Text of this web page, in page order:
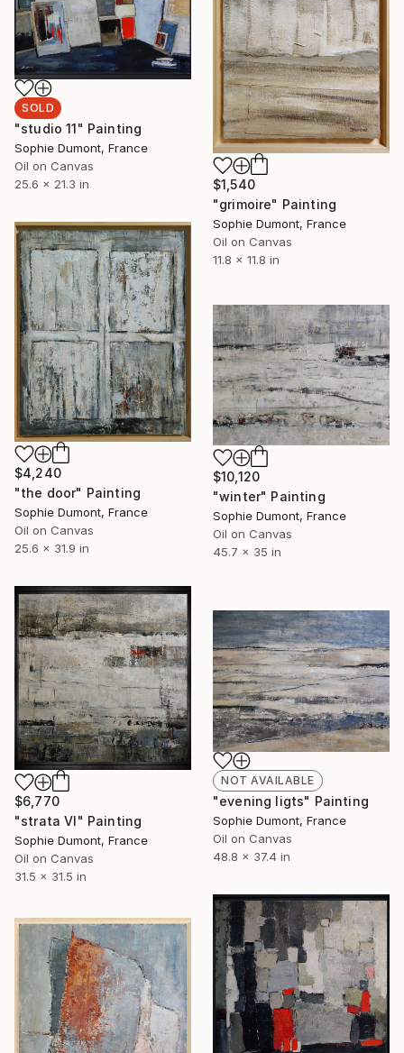
SOLD
"studio 11" Painting
Sophie Dumont, France
Oil on Canvas
25.6 x 21.3 in
$1,540
"grimoire" Painting
Sophie Dumont, France
Oil on Canvas
11.8 x 11.8 in
$4,240
"the door" Painting
Sophie Dumont, France
Oil on Canvas
25.6 x 31.9 in
$10,120
"winter" Painting
Sophie Dumont, France
Oil on Canvas
45.7 x 35 in
$6,770
"strata VI" Painting
Sophie Dumont, France
Oil on Canvas
31.5 x 31.5 in
NOT AVAILABLE
"evening ligts" Painting
Sophie Dumont, France
Oil on Canvas
48.8 x 37.4 in